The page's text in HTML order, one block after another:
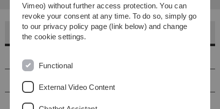
Aktuelle Projekte im WS 25/26
elektronische Tüfteleien
Klangbearbeitungen, skulpturale Verformungen von
Vimeo) without further access protection. You can
revoke your consent at any time. To do so, simply go
to our privacy policy page (link below) and change
the cookie settings.
Functional
External Video Content